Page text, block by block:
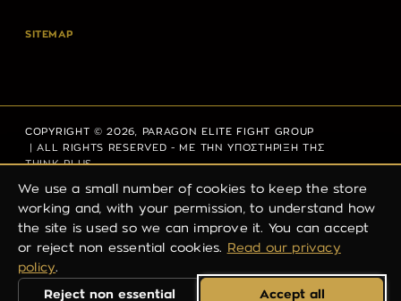
SITEMAP
COPYRIGHT © 2026,
PARAGON ELITE FIGHT GROUP
| ALL RIGHTS RESERVED - ΜΕ ΤΗΝ ΥΠΟΣΤΗΡΙΞΗ ΤΗΣ
THINK PLUS
PRIVACY POLICY REFUND POLICY TERMS OF SERVICE
SHIPPING POLICY
LEGAL NOTICE
We use a small number of cookies to keep the store
working and, with your permission, to understand how
the site is used so we can improve it. You can accept
or reject non essential cookies.
Read our privacy
policy.
Reject non essential Accept all